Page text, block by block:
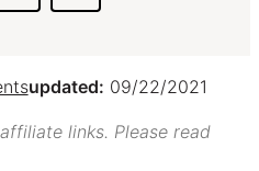
updated: 09/22/2021
links. Please read